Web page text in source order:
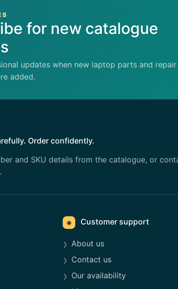
for new catalogue
updates when new laptop parts and repair
added.
Order confidently.
and SKU details from the catalogue, or
◉ Customer support
About us
Contact us
Our availability